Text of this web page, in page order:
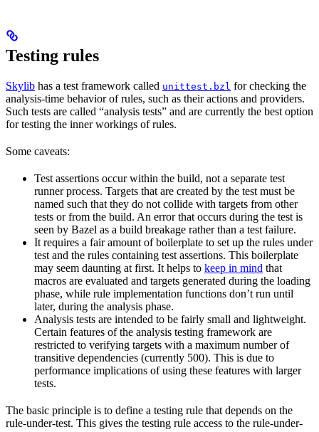
Testing rules
Skylib has a test framework called unittest.bzl for checking the
analysis-time behavior of rules, such as their actions and providers.
Such tests are called “analysis tests” and are currently the best option
for testing the inner workings of rules.
Some caveats:
Test assertions occur within the build, not a separate test
runner process. Targets that are created by the test must be
named such that they do not collide with targets from other
tests or from the build. An error that occurs during the test is
seen by Bazel as a build breakage rather than a test failure.
It requires a fair amount of boilerplate to set up the rules under
test and the rules containing test assertions. This boilerplate
may seem daunting at first. It helps to keep in mind that
macros are evaluated and targets generated during the loading
phase, while rule implementation functions don’t run until
later, during the analysis phase.
Analysis tests are intended to be fairly small and lightweight.
Certain features of the analysis testing framework are
restricted to verifying targets with a maximum number of
transitive dependencies (currently 500). This is due to
performance implications of using these features with larger
tests.
The basic principle is to define a testing rule that depends on the
rule-under-test. This gives the testing rule access to the rule-under-